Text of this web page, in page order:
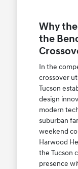
Why
the
In the
crossover
Tucson
design
modern
suburban
weekend
Harwood
the Tucson
presence